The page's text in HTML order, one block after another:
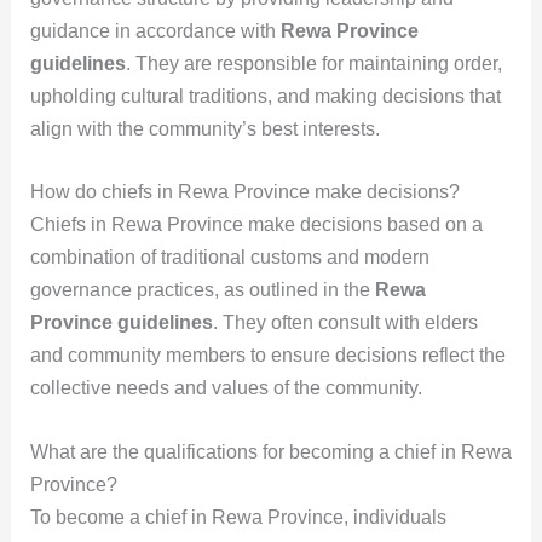
guidance in accordance with Rewa Province
guidelines. They are responsible for maintaining order,
upholding cultural traditions, and making decisions that
align with the community’s best interests.
How do chiefs in Rewa Province make decisions?
Chiefs in Rewa Province make decisions based on a
combination of traditional customs and modern
governance practices, as outlined in the Rewa
Province guidelines. They often consult with elders
and community members to ensure decisions reflect the
collective needs and values of the community.
What are the qualifications for becoming a chief in Rewa
Province?
To become a chief in Rewa Province, individuals